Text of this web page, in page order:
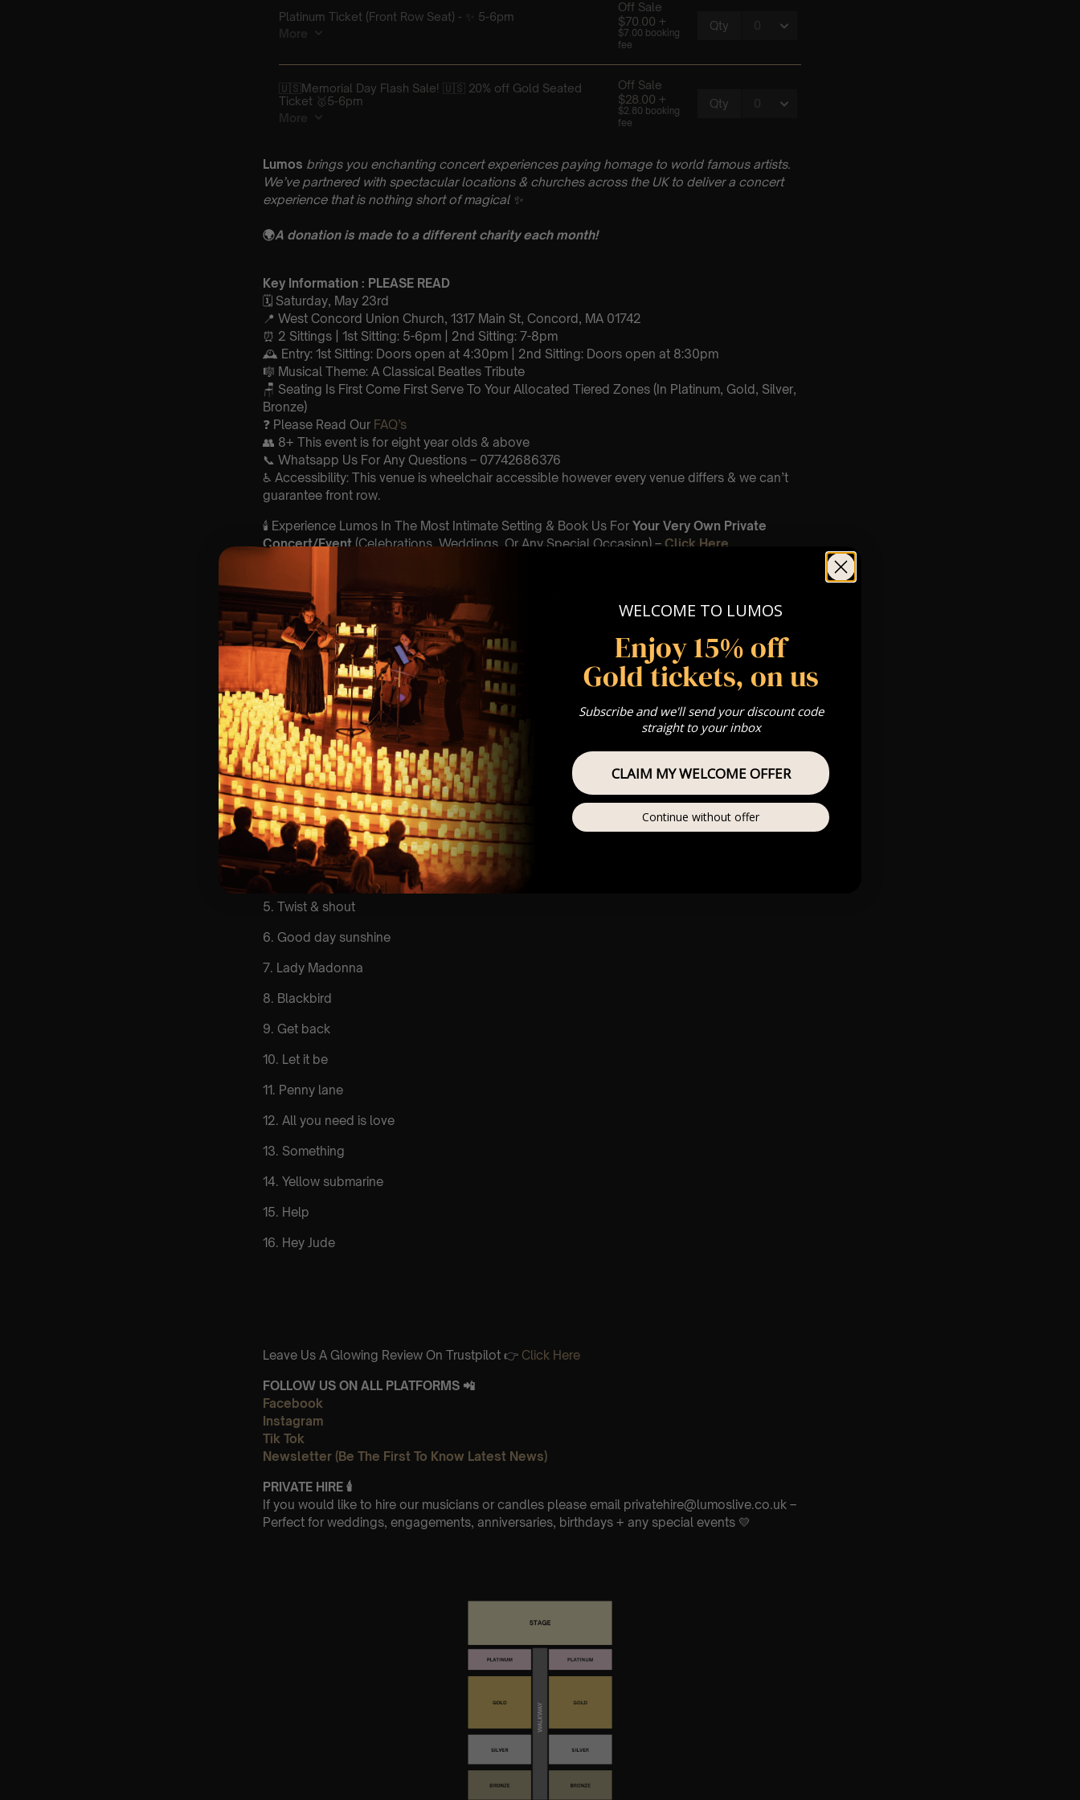
Lumos brings you enchanting concert experiences paying homage to world famous artists.
We’ve partnered with spectacular locations & churches across the UK to deliver a concert
experience that is nothing short of magical ✨
🌍A donation is made to a different charity each month!
Key Information : PLEASE READ
🗓️ Saturday, May 23rd
📍 West Concord Union Church, 1317 Main St, Concord, MA 01742
⏰ 2 Sittings | 1st Sitting: 5-6pm | 2nd Sitting: 7-8pm
🕰 Entry: 1st Sitting: Doors open at 4:30pm | 2nd Sitting: Doors open at 8:30pm
🎼 Musical Theme: A Classical Beatles Tribute
🪑 Seating Is First Come First Serve To Your Allocated Tiered Zones (In Platinum, Gold, Silver,
Bronze)
❓ Please Read Our FAQ’s
👥 8+ This event is for eight year olds & above
📞 Whatsapp Us For Any Questions – 07742686376
♿ Accessibility: This venue is wheelchair accessible however every venue differs & we can’t
guarantee front row.
🕯️ Experience Lumos In The Most Intimate Setting & Book Us For Your Very Own Private
Concert/Event(Celebrations, Weddings, Or Any Special Occasion) – Click Here
Type Of Performance
The performance at this event will be a String Trio 🎻
Performers:
Amy Galluzzo- violin
Michal Shein- cello
Raymond Dineen- viola
List Of Songs:
1. Come together
2. Here comes the sun
3. Eleanor Rigby
4. Yesterday
5. Twist & shout
6. Good day sunshine
7. Lady Madonna
8. Blackbird
9. Get back
10. Let it be
11. Penny lane
12. All you need is love
13. Something
14. Yellow submarine
15. Help
16. Hey Jude
Leave Us A Glowing Review On Trustpilot 👉 Click Here
FOLLOW US ON ALL PLATFORMS 📲
Facebook
Instagram
Tik Tok
Newsletter (Be The First To Know Latest News)
PRIVATE HIRE 🕯
If you would like to hire our musicians or candles please email privatehire@lumoslive.co.uk –
Perfect for weddings, engagements, anniversaries, birthdays + any special events 💛
WELCOME TO LUMOS
Enjoy 15% off
Gold tickets, on us
Subscribe and we'll send your discount code
straight to your inbox
CLAIM MY WELCOME OFFER
Continue without offer